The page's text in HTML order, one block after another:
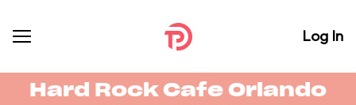
Log In
Hard Rock Cafe Orlando